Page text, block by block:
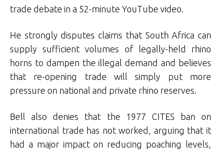
trade debate in a 52-minute YouTube video.
He strongly disputes claims that South Africa can
supply sufficient volumes of legally-held rhino
horns to dampen the illegal demand and believes
that re-opening trade will simply put more
pressure on national and private rhino reserves.
Bell also denies that the 1977 CITES ban on
international trade has not worked, arguing that it
had a major impact on reducing poaching levels,